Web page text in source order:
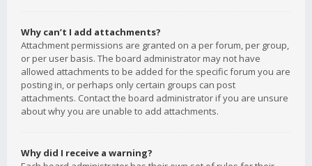
Why can’t I add attachments?
Attachment permissions are granted on a per forum, per group,
or per user basis. The board administrator may not have
allowed attachments to be added for the specific forum you are
posting in, or perhaps only certain groups can post
attachments. Contact the board administrator if you are unsure
about why you are unable to add attachments.
Why did I receive a warning?